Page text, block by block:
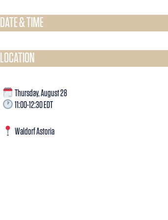
DATE & TIME​
LOCATION
Thursday, August 28
11:00-12:30 EDT
Waldorf Astoria